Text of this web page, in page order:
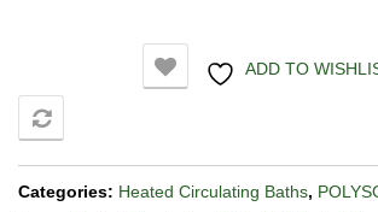
ADD TO
Categories: Heated Circulating Baths,